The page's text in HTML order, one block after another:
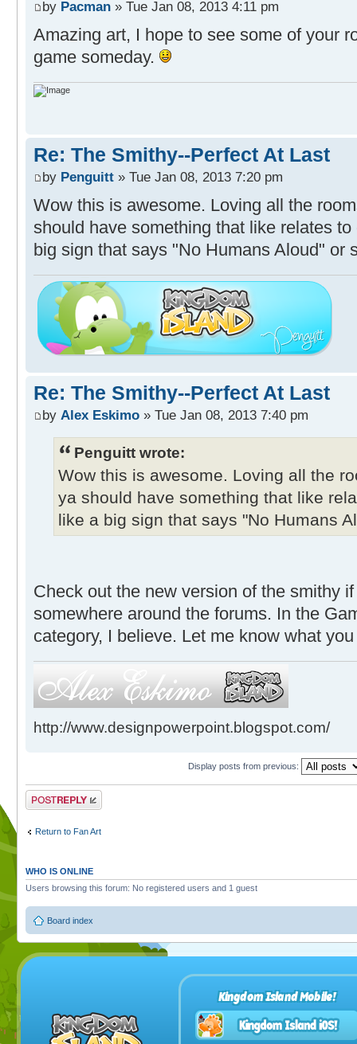
by Pacman » Tue Jan 08, 2013 4:11 pm
Amazing art, I hope to see some of your
game someday.
Re: The Smithy--Perfect At Last
by Penguitt » Tue Jan 08, 2013 7:20 pm
Wow this is awesome. Loving all the
should have something that like relates
big sign that says "No Humans Aloud" or
Re: The Smithy--Perfect At Last
by Alex Eskimo » Tue Jan 08, 2013 7:40 pm
Penguitt wrote:
Wow this is awesome. Loving all the
ya should have something that like
like a big sign that says "No Humans
Check out the new version of the smithy
somewhere around the forums. In the
category, I believe. Let me know what
http://www.designpowerpoint.blogspot.com/
Display posts from previous:
Post a reply
Return to Fan Art
WHO IS ONLINE
Users browsing this forum: No registered users and 1 guest
Board index
Kingdom Island Mobile!